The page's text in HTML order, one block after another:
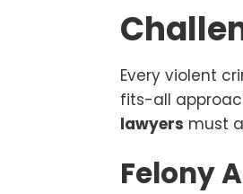
Every violent
fits-all
lawyers must
Felony